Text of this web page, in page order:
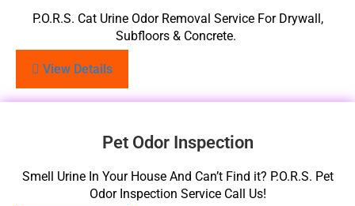
P.O.R.S. Cat Urine Odor Removal Service For Drywall,
Subfloors & Concrete.
View Details
Pet Odor Inspection
Smell Urine In Your House And Can’t Find it? P.O.R.S. Pet
Odor Inspection Service Call Us!